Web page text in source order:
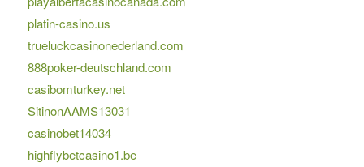
platin-casino.us
trueluckcasinonederland.com
888poker-deutschland.com
casibomturkey.net
SitinonAAMS13031
casinobet14034
highflybetcasino1.be